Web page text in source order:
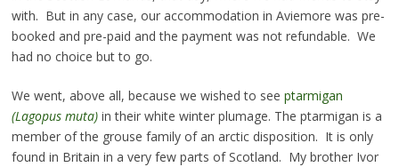
with. But in any case, our accommodation in Aviemore was pre-
booked and pre-paid and the payment was not refundable. We
had no choice but to go.
We went, above all, because we wished to see ptarmigan
(Lagopus muta) in their white winter plumage. The ptarmigan is a
member of the grouse family of an arctic disposition. It is only
found in Britain in a very few parts of Scotland. My brother Ivor